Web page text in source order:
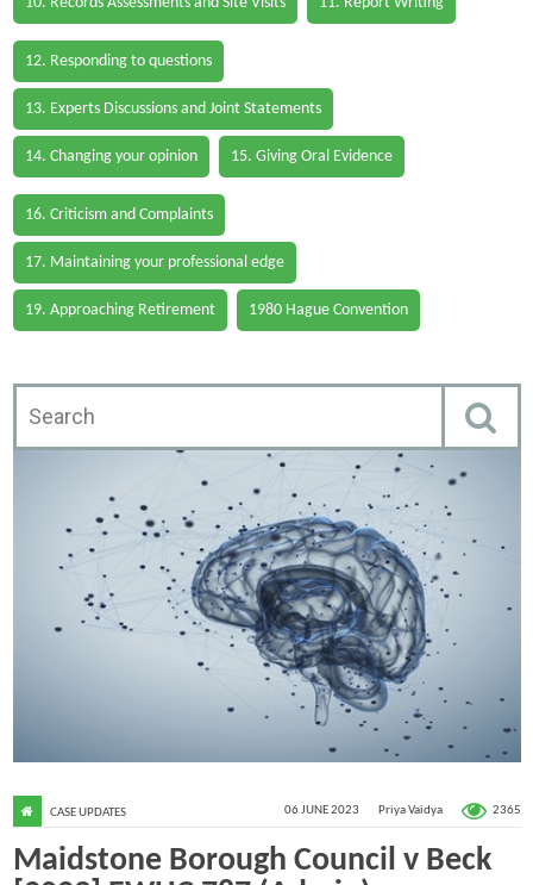
12. Responding to questions
13. Experts Discussions and Joint Statements
14. Changing your opinion 15. Giving Oral Evidence
16. Criticism and Complaints
17. Maintaining your professional edge
19. Approaching Retirement 1980 Hague Convention
06 JUNE 2023 Priya Vaidya 2365
CASE UPDATES
Maidstone Borough Council v Beck